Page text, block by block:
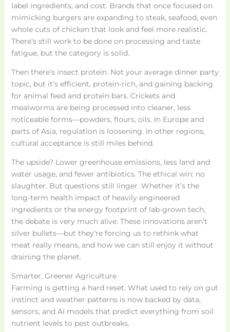
label ingredients, and cost. Brands that once focused on
mimicking burgers are expanding to steak, seafood, even
whole cuts of chicken that look and feel more realistic.
There’s still work to be done on processing and taste
fatigue, but the category is solid.
Then there’s insect protein. Not your average dinner party
topic, but it’s efficient, protein-rich, and gaining backing
for animal feed and protein bars. Crickets and
mealworms are being processed into cleaner, less
noticeable forms—powders, flours, oils. In Europe and
parts of Asia, regulation is loosening. In other regions,
cultural acceptance is still miles behind.
The upside? Lower greenhouse emissions, less land and
water usage, and fewer antibiotics. The ethical win: no
slaughter. But questions still linger. Whether it’s the
long-term health impact of heavily engineered
ingredients or the energy footprint of lab-grown tech,
the debate is very much alive. These innovations aren’t
silver bullets—but they’re forcing us to rethink what
meat really means, and how we can still enjoy it without
draining the planet.
Smarter, Greener Agriculture
Farming is getting a hard reset. What used to rely on gut
instinct and weather patterns is now backed by data,
sensors, and AI models that predict everything from soil
nutrient levels to pest outbreaks.